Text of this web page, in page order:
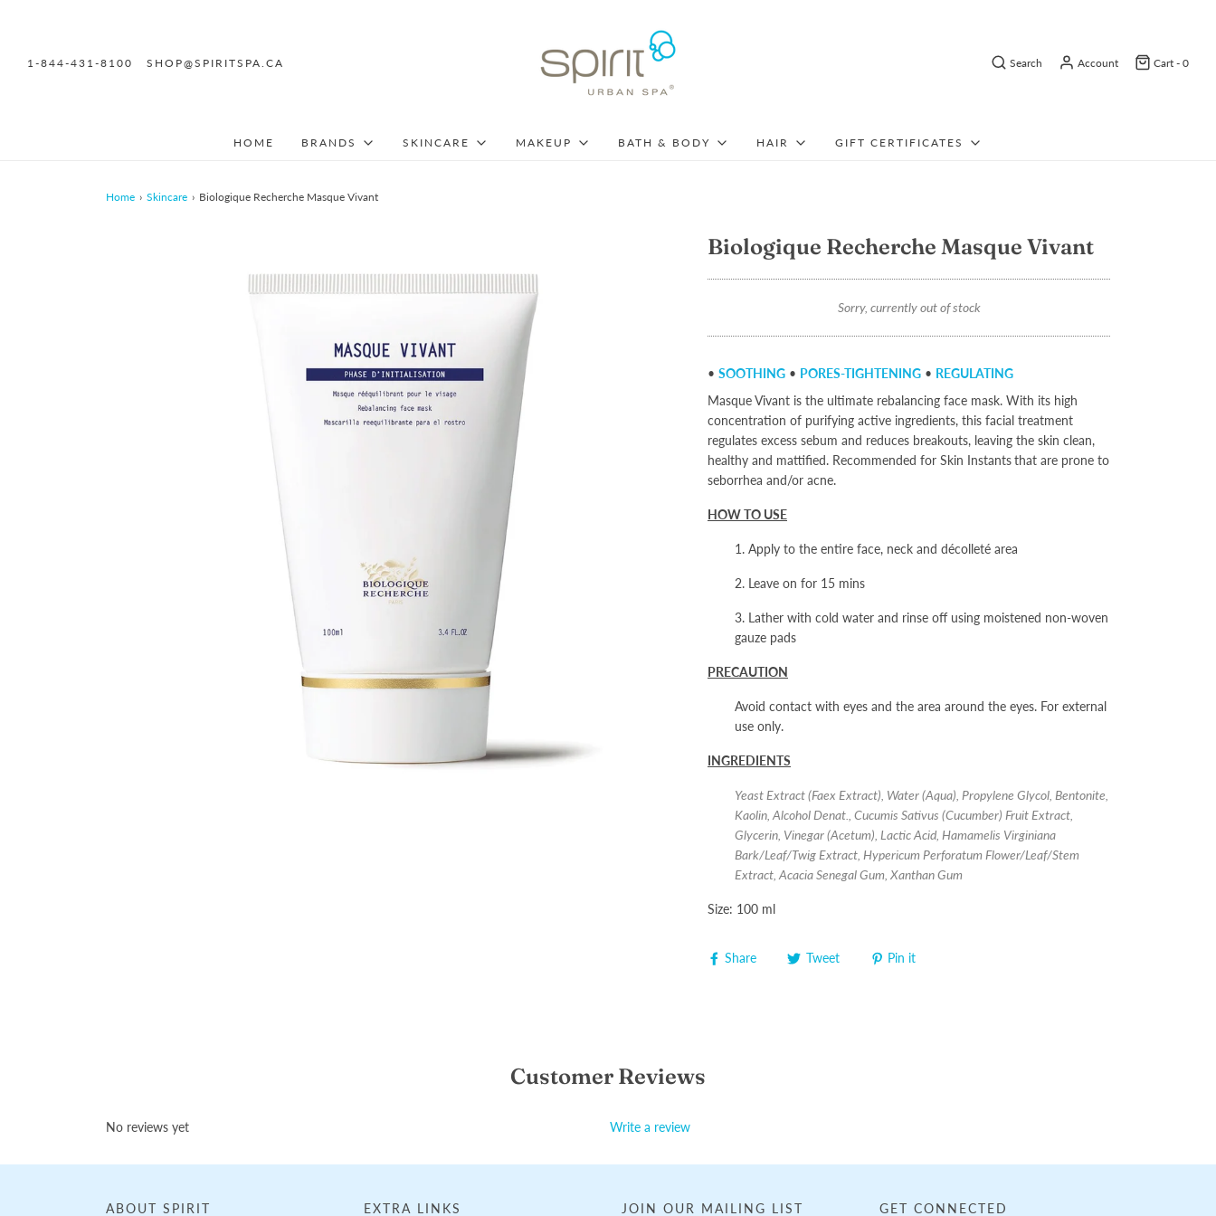
1-844-431-8100 SHOP@SPIRITSPA.CA Search Account Cart - 0
HOME BRANDS SKINCARE MAKEUP BATH & BODY HAIR GIFT CERTIFICATES
Home › Skincare › Biologique Recherche Masque Vivant
Biologique Recherche Masque Vivant
Sorry, currently out of stock
• SOOTHING • PORES-TIGHTENING • REGULATING
Masque Vivant is the ultimate rebalancing face mask. With its high
concentration of purifying active ingredients, this facial treatment
regulates excess sebum and reduces breakouts, leaving the skin clean,
healthy and mattified. Recommended for Skin Instantsthat are prone to
seborrhea and/or acne.
HOW TO USE
1. Apply to the entire face, neck and décolleté area
2. Leave on for 15 mins
3. Lather with cold water and rinse off using moistened non-woven
gauze pads
PRECAUTION
Avoid contact with eyes and the area around the eyes. For external
use only.
INGREDIENTS
Yeast Extract (Faex Extract), Water (Aqua), Propylene Glycol, Bentonite,
Kaolin, Alcohol Denat., Cucumis Sativus (Cucumber) Fruit Extract,
Glycerin, Vinegar (Acetum), Lactic Acid, Hamamelis Virginiana
Bark/Leaf/Twig Extract, Hypericum Perforatum Flower/Leaf/Stem
Extract, Acacia Senegal Gum, Xanthan Gum
Size: 100 ml
Share Tweet Pin it
Customer Reviews
No reviews yet Write a review
ABOUT SPIRIT EXTRA LINKS JOIN OUR MAILING LIST GET CONNECTED